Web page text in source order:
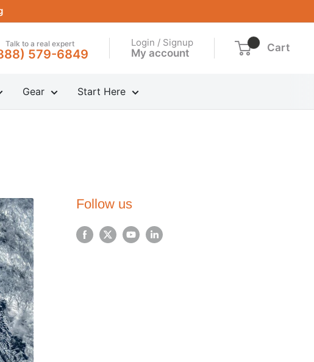
Talk to a real expert
579-6849
Login / Signup
My account Cart
Gear Start Here
Follow us